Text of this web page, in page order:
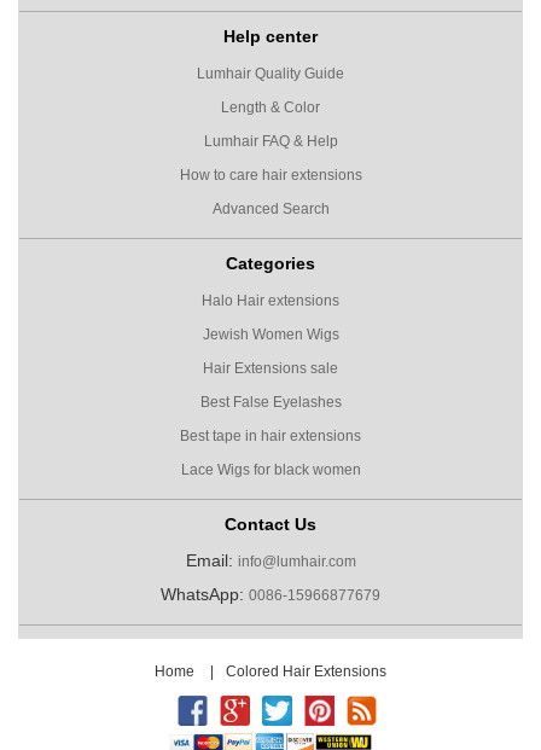
Help center
Lumhair Quality Guide
Length & Color
Lumhair FAQ & Help
How to care hair extensions
Advanced Search
Categories
Halo Hair extensions
Jewish Women Wigs
Hair Extensions sale
Best False Eyelashes
Best tape in hair extensions
Lace Wigs for black women
Contact Us
Email: info@lumhair.com
WhatsApp: 0086-15966877679
Home | Colored Hair Extensions